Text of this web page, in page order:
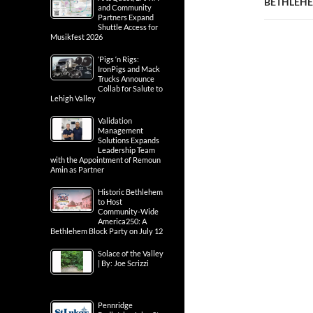
and Community
Partners Expand
Shuttle Access for
Musikfest 2026
‘Pigs ‘n Rigs:
IronPigs and Mack
Trucks Announce
Collab for Salute to
Lehigh Valley
Validation
Management
Solutions Expands
Leadership Team
with the Appointment of Remoun
Amin as Partner
Historic Bethlehem
to Host
Community-Wide
America250: A
Bethlehem Block Party on July 12
Solace of the Valley
| By: Joe Scrizzi
Pennridge